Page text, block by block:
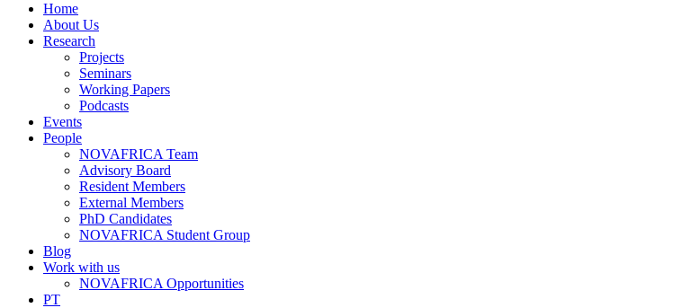
Home
About Us
Research
Projects
Seminars
Working Papers
Podcasts
Events
People
NOVAFRICA Team
Advisory Board
Resident Members
External Members
PhD Candidates
NOVAFRICA Student Group
Blog
Work with us
NOVAFRICA Opportunities
PT